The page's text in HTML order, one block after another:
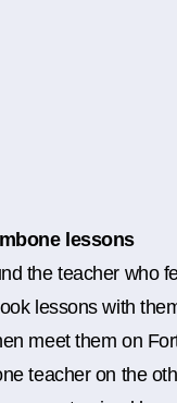
lessons
the teacher who
lessons with
meet them on
teacher on the